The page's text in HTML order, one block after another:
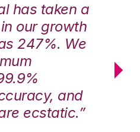
has taken a
our growth
247%. We
and
ecstatic.”